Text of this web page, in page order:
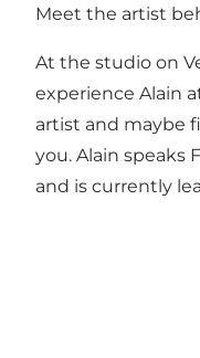
Meet the artist
At the studio on
experience Alain
artist and maybe
you. Alain speaks
and is currently